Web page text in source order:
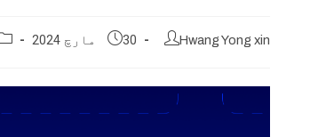
Hwang Yong xin 30 مارچ 2024